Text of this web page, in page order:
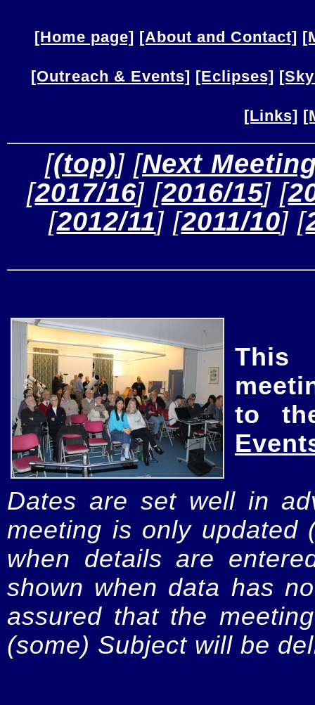
[Home page] [About and Contact]
[Outreach & Events] [Eclipses]
[Links]
[(top)] [Next
[2017/16] [2016/15] [
[2012/11] [2011/10] [
This
to
Dates are set well in
meeting is only updated
when details are
shown when data has
assured that the
(some) Subject will be